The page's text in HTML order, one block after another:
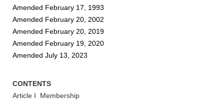
Amended February 17, 1993
Amended February 20, 2002
Amended February 20, 2019
Amended February 19, 2020
Amended July 13, 2023
CONTENTS
Article I Membership